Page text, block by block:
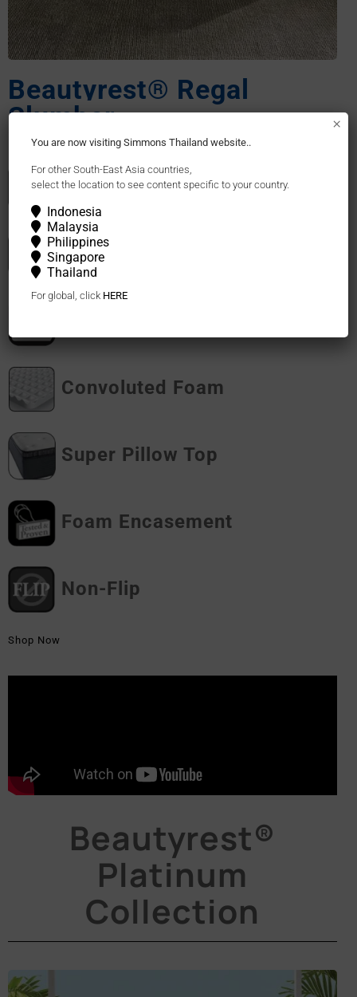
Beautyrest® Regal
Slumber
Pocketed Coil®
Recycled Yarn Fabric
Convoluted Foam
Super Pillow Top
Foam Encasement
Non-Flip
Shop Now
Beautyrest®
Platinum
Collection
You are now visiting Simmons Thailand website..
For other South-East Asia countries,
select the location to see content specific to your country.
Indonesia
Malaysia
Philippines
Singapore
Thailand
For global, click HERE
×